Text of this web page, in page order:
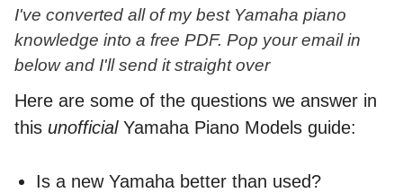
I've converted all of my best Yamaha piano
knowledge into a free PDF. Pop your email in
below and I'll send it straight over
Here are some of the questions we answer in
this unofficialYamaha Piano Models guide:
Is a new Yamaha better than used?